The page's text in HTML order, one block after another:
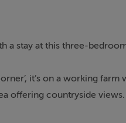
a stay at this three-
it’s on a working
offering countryside views.